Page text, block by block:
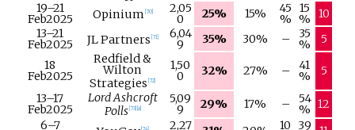
19–21
Feb2025 Opinium 70] 2,05
0 25% 15% 45
%
15
%
10
13–21
Feb2025 JL Partners 71] 6,04
9 35% 30% – 35
%
5
18
Feb2025
Redfield &
Wilton
Strategies 72]
1,50
0 32% 27% – 41
%
5
13–17
Feb2025
Lord Ashcroft
Polls 73] a]
5,09
9 29% 17% – 54
% 12
6–7 2,27 10 39